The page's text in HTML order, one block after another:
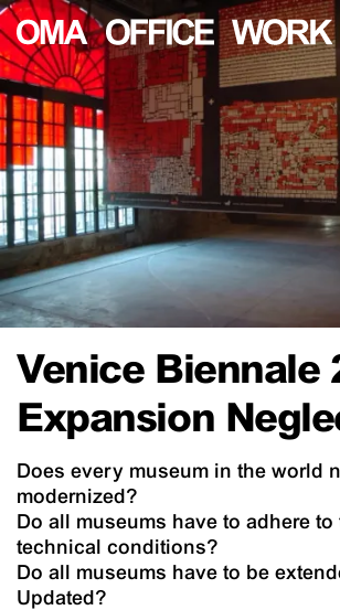
Venice Biennale
Expansion
Does every museum in the world
modernized?
Do all museums have to adhere to
technical conditions?
Do all museums have to be
Updated?